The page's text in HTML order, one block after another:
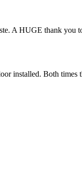
A HUGE thank you
installed. Both times